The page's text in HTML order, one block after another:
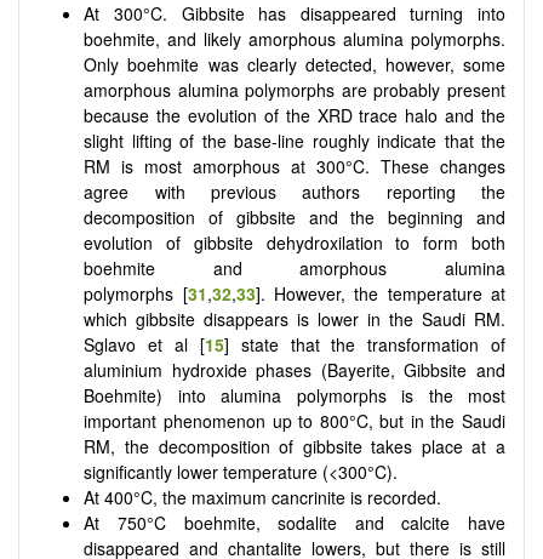
At 300°C. Gibbsite has disappeared turning into
boehmite, and likely amorphous alumina polymorphs.
Only boehmite was clearly detected, however, some
amorphous alumina polymorphs are probably present
because the evolution of the XRD trace halo and the
slight lifting of the base-line roughly indicate that the
RM is most amorphous at 300°C. These changes
agree with previous authors reporting the
decomposition of gibbsite and the beginning and
evolution of gibbsite dehydroxilation to form both
boehmite and amorphous alumina
polymorphs [31,32,33]. However, the temperature at
which gibbsite disappears is lower in the Saudi RM.
Sglavo et al [15] state that the transformation of
aluminium hydroxide phases (Bayerite, Gibbsite and
Boehmite) into alumina polymorphs is the most
important phenomenon up to 800°C, but in the Saudi
RM, the decomposition of gibbsite takes place at a
significantly lower temperature (<300°C).
At 400°C, the maximum cancrinite is recorded.
At 750°C boehmite, sodalite and calcite have
disappeared and chantalite lowers, but there is still